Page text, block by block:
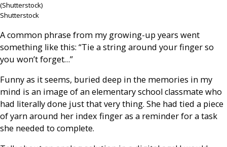
(Shutterstock)
Shutterstock
A common phrase from my growing-up years went
something like this: “Tie a string around your finger so
you won’t forget…”
Funny as it seems, buried deep in the memories in my
mind is an image of an elementary school classmate who
had literally done just that very thing. She had tied a piece
of yarn around her index finger as a reminder for a task
she needed to complete.